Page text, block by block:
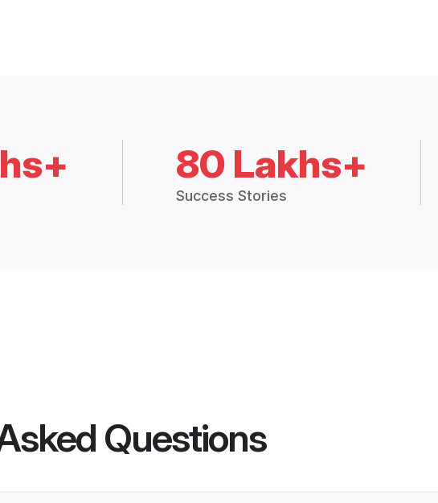
80 Lakhs+
Success Stories
Questions